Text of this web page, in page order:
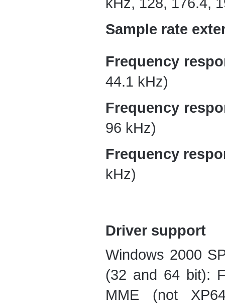
Sample rate
Frequency
44.1 kHz)
Frequency
96 kHz)
Frequency
kHz)
Driver support
Windows 2000
(32 and 64 bit):
MME (not